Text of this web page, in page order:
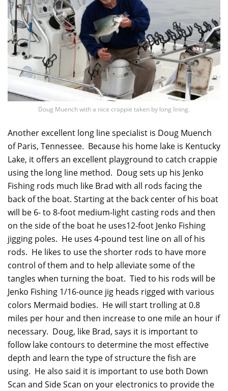
Doug Muench with a nice crappie taken by long lining.
Another excellent long line specialist is Doug Muench
of Paris, Tennessee. Because his home lake is Kentucky
Lake, it offers an excellent playground to catch crappie
using the long line method. Doug sets up his Jenko
Fishing rods much like Brad with all rods facing the
back of the boat. Starting at the back center of his boat
will be 6- to 8-foot medium-light casting rods and then
on the side of the boat he uses12-foot Jenko Fishing
jigging poles. He uses 4-pound test line on all of his
rods. He likes to use the shorter rods to have more
control of them and to help alleviate some of the
tangles when turning the boat. Tied to his rods will be
Jenko Fishing 1/16-ounce jig heads rigged with various
colors Mermaid bodies. He will start trolling at 0.8
miles per hour and then increase to one mile an hour if
necessary. Doug, like Brad, says it is important to
follow lake contours to determine the most effective
depth and learn the type of structure the fish are
using. He also said it is important to use both Down
Scan and Side Scan on your electronics to provide the